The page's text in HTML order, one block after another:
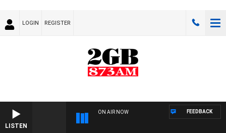
LOGIN REGISTER
LISTEN
ON AIR NOW FEEDBACK